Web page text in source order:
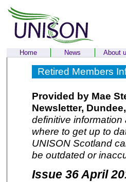
Home News About
Retired Members
Provided by Mae
Newsletter,
definitive
where to get up to
UNISON Scotland
be outdated or
Issue 36 April